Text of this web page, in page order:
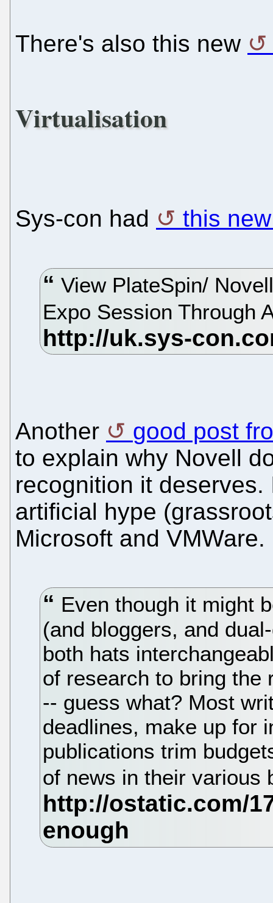
There's also this new
Virtualisation
Sys-con had this
View PlateSpin/
Expo Session Through
Another
good post
to explain why Novell
recognition it
artificial hype
Microsoft and VMWare.
Even though it might
(and bloggers, and
both hats
of research to bring the
-- guess what? Most
deadlines, make up for
publications trim
of news in their various